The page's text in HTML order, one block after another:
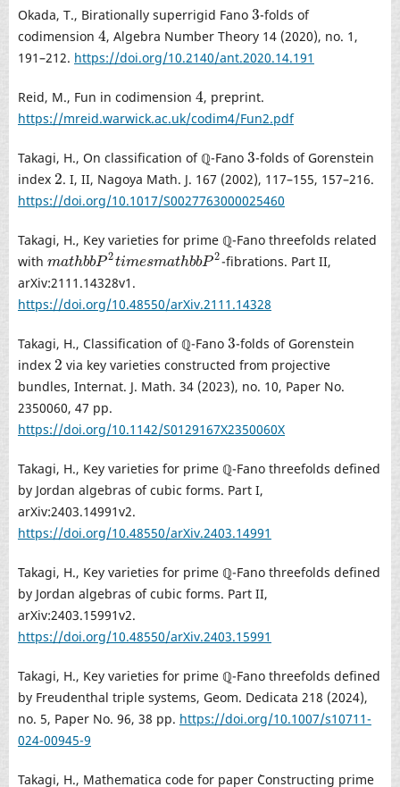
Okada, T., Birationally superrigid Fano 3
3-folds of
codimension 4
4, Algebra Number Theory 14 (2020), no. 1,
191–212. https://doi.org/10.2140/ant.2020.14.191
Reid, M., Fun in codimension 4
4, preprint.
https://mreid.warwick.ac.uk/codim4/Fun2.pdf
Takagi, H., On classification of ℚ-Fano 3
3-folds of Gorenstein
index 2
2. I, II, Nagoya Math. J. 167 (2002), 117–155, 157–216.
https://doi.org/10.1017/S0027763000025460
Takagi, H., Key varieties for prime ℚ-Fano threefolds related
with mathbbP 2timesmathbbP 2
mathbbP2timesmathbbP2
-fibrations. Part II,
arXiv:2111.14328v1.
https://doi.org/10.48550/arXiv.2111.14328
Takagi, H., Classification of ℚ-Fano 3
3-folds of Gorenstein
index 2
2 via key varieties constructed from projective
bundles, Internat. J. Math. 34 (2023), no. 10, Paper No.
2350060, 47 pp.
https://doi.org/10.1142/S0129167X2350060X
Takagi, H., Key varieties for prime ℚ-Fano threefolds defined
by Jordan algebras of cubic forms. Part I,
arXiv:2403.14991v2.
https://doi.org/10.48550/arXiv.2403.14991
Takagi, H., Key varieties for prime ℚ-Fano threefolds defined
by Jordan algebras of cubic forms. Part II,
arXiv:2403.15991v2.
https://doi.org/10.48550/arXiv.2403.15991
Takagi, H., Key varieties for prime ℚ-Fano threefolds defined
by Freudenthal triple systems, Geom. Dedicata 218 (2024),
no. 5, Paper No. 96, 38 pp. https://doi.org/10.1007/s10711-
024-00945-9
Takagi, H., Mathematica code for paper `Constructing prime